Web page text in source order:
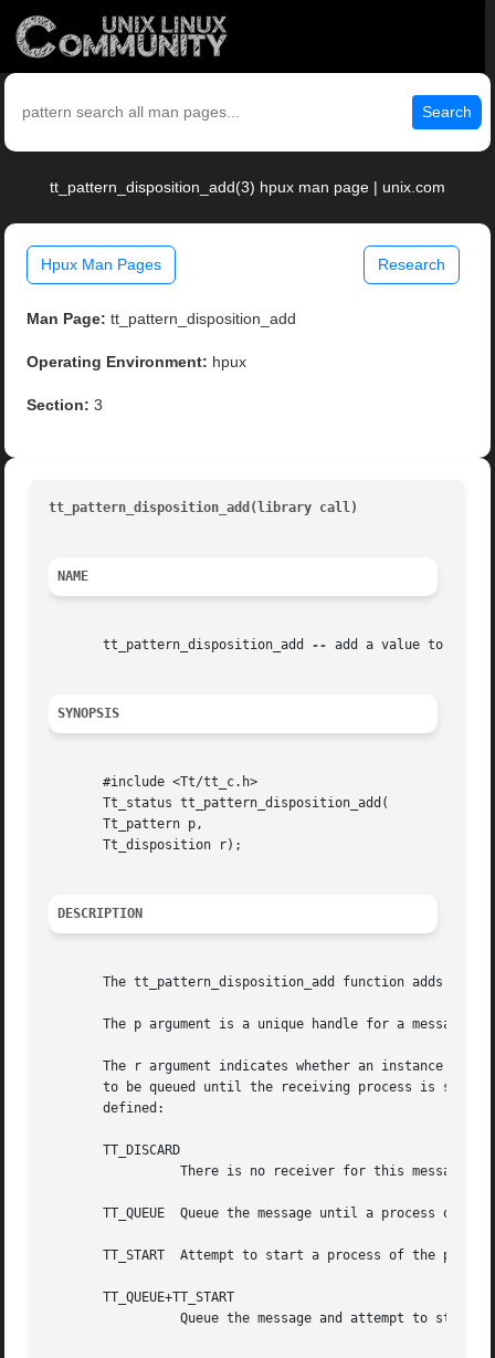
Search
tt_pattern_disposition_add(3) hpux man page | unix.com
Hpux Man Pages Research
Man Page: tt_pattern_disposition_add
Operating Environment: hpux
Section: 3
tt_pattern_disposition_add(library call)
NAME
       tt_pattern_disposition_add
-- add a value to the
SYNOPSIS
       #include <Tt/tt_c.h>
       Tt_status tt_pattern_disposition_add(
       Tt_pattern p,
       Tt_disposition r);
DESCRIPTION
The tt_pattern_disposition_add function adds a
The p argument is a unique handle for a message
The r argument indicates whether an instance of
to be queued until the receiving process is
       defined:
       TT_DISCARD
TT_QUEUE  Queue the message until a process of
TT_START  Attempt to start a process of the
       TT_QUEUE+TT_START